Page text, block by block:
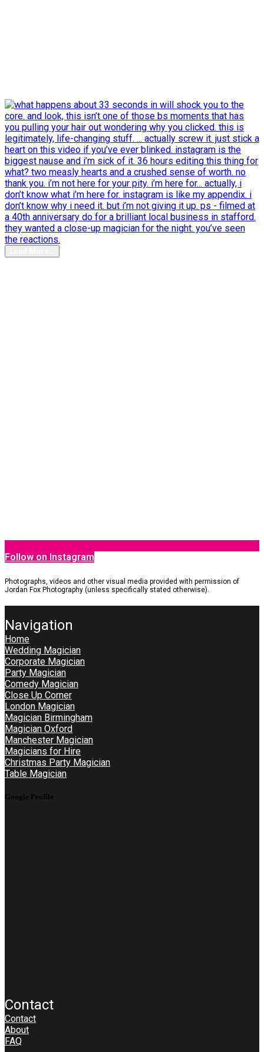
Follow on Instagram
Photographs, videos and other visual media provided with permission of
Jordan Fox Photography (unless specifically stated otherwise).
Navigation
Home
Wedding Magician
Corporate Magician
Party Magician
Comedy Magician
Close Up Corner
London Magician
Magician Birmingham
Magician Oxford
Manchester Magician
Magicians for Hire
Christmas Party Magician
Table Magician
Google Profile
Contact
Contact
About
FAQ